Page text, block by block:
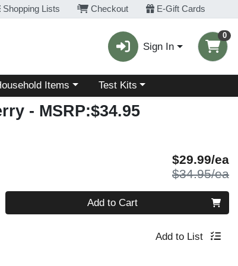
Shopping Lists Checkout E-Gift Cards
Sign In
0
a category menu
Items Choose a category menu
Test Kits
- MSRP:$34.95
$29.99/ea
$34.95/ea
Add to Cart
Add to List